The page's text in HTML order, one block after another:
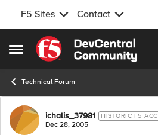
F5 Sites Contact
Open Side Menu
Skip to content
Technical Forum
Forum Discussion
ichalis_37981 HISTORIC F5
Dec 28, 2005